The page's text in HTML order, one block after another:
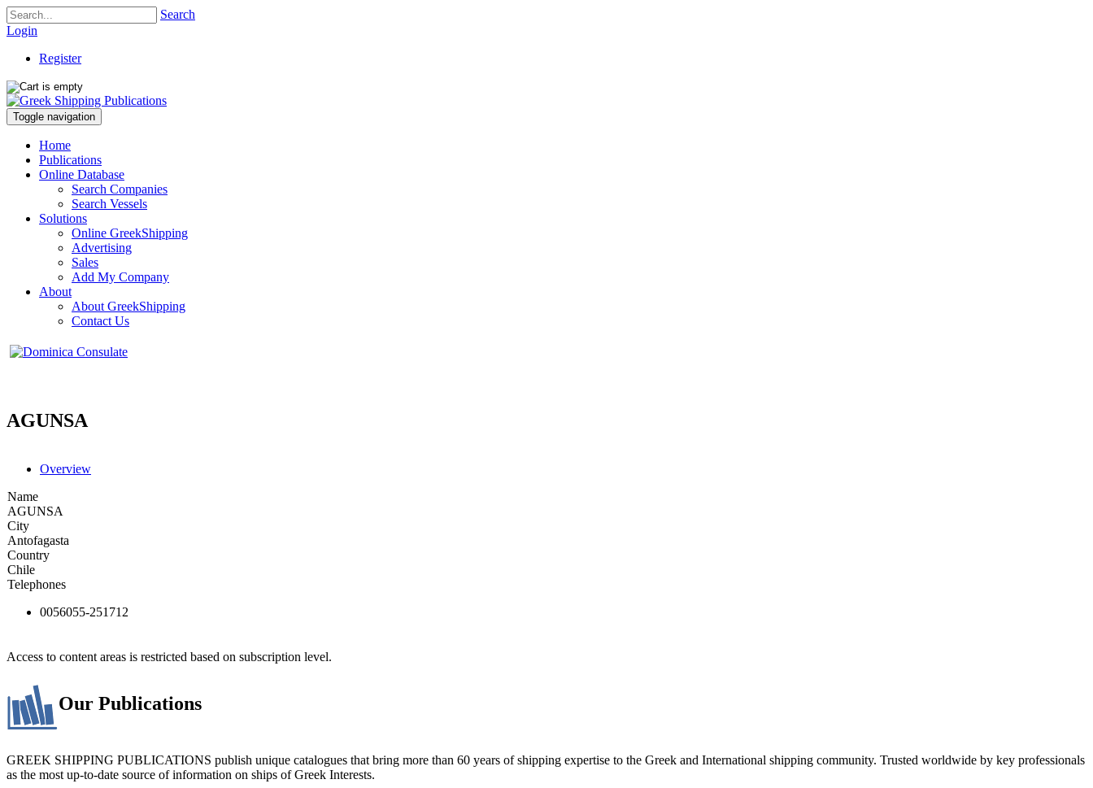
Search
Login
Register
Toggle navigation
Home
Publications
Online Database
Search Companies
Search Vessels
Solutions
Online GreekShipping
Advertising
Sales
Add My Company
About
About GreekShipping
Contact Us
AGUNSA
Overview
Name
AGUNSA
City
Antofagasta
Country
Chile
Telephones
0056055-251712
Access to content areas is restricted based on subscription level.
Our Publications
GREEK SHIPPING PUBLICATIONS publish unique catalogues that bring more than 60 years of shipping expertise to the Greek and International shipping community. Trusted worldwide by key professionals
as the most up-to-date source of information on ships of Greek Interests.